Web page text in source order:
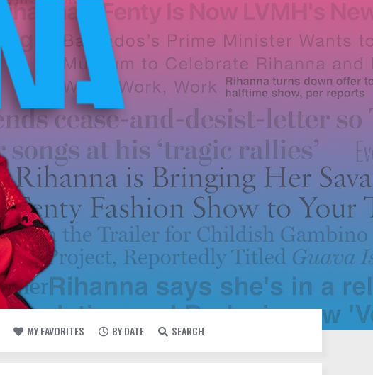
MY FAVORITES BY DATE SEARCH